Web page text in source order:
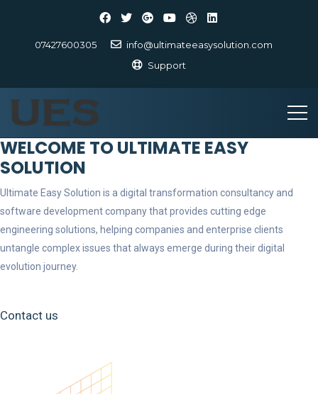
07427600305
info@ultimateeasysolution.com
Support
WELCOME TO ULTIMATE EASY
SOLUTION
Ultimate Easy Solution is a digital transformation consultancy and
software development company that provides cutting edge
engineering solutions, helping companies and enterprise clients
untangle complex issues that always emerge during their digital
evolution journey.
Contact us